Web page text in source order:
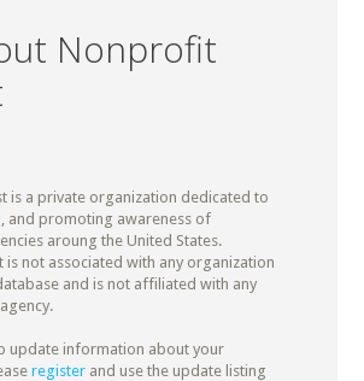
Nonprofit
is a private organization dedicated to
and promoting awareness of
aroung the United States.
not associated with any organization
and is not affiliated with any
update information about your
registerand use the update listing